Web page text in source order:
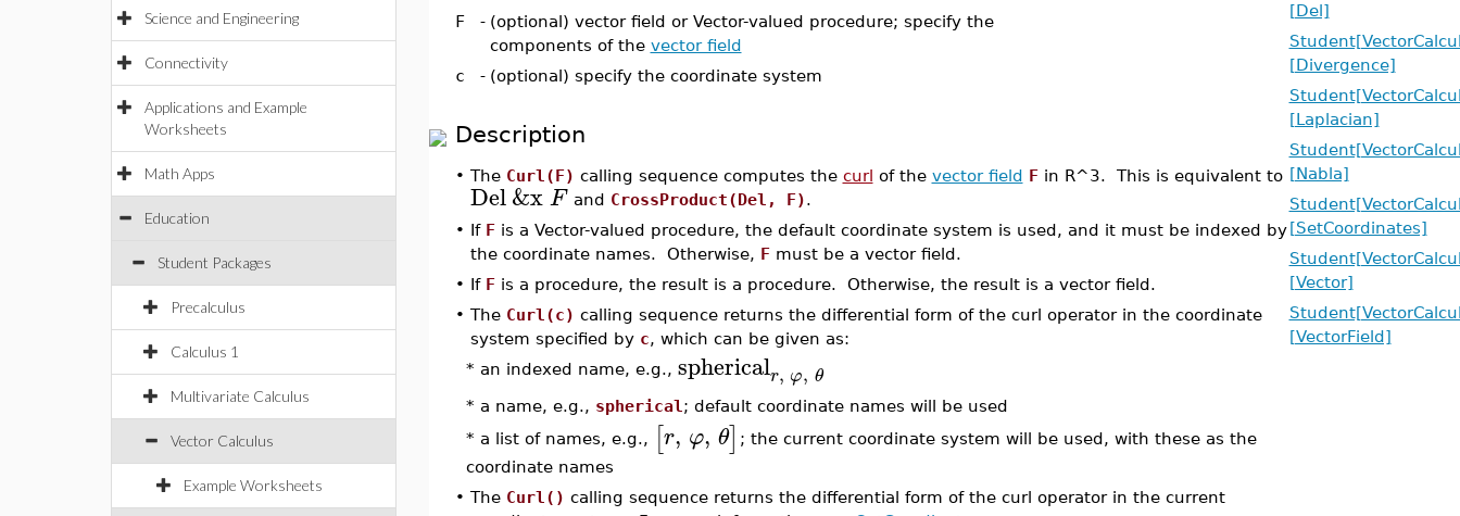
Science and Engineering
Connectivity
Applications and Example
Worksheets
Math Apps
Education
Student Packages
Precalculus
Calculus 1
Multivariate Calculus
Vector Calculus
Example Worksheets
F - (optional) vector field or Vector-valued procedure; specify the
components of the vector field
c
- (optional) specify the coordinate system
Description
• The Curl(F) calling sequence computes the curl of the vector field Fin R^3. This is equivalent to
Del&xFand CrossProduct(Del, F).
• If Fis a Vector-valued procedure, the default coordinate system is used, and it must be indexed by
the coordinate names. Otherwise, Fmust be a vector field.
• If Fis a procedure, the result is a procedure. Otherwise, the result is a vector field.
• The Curl(c) calling sequence returns the differential form of the curl operator in the coordinate
system specified by c, which can be given as:
* an indexed name, e.g., sphericalr, φ, θ
* a name, e.g., spherical ; default coordinate names will be used
* a list of names, e.g., [r, φ, θ] ; the current coordinate system will be used, with these as the
coordinate names
• The Curl() calling sequence returns the differential form of the curl operator in the current
[Del]
[Divergence]
[Laplacian]
[Nabla]
[SetCoordinates]
[Vector]
[VectorField]